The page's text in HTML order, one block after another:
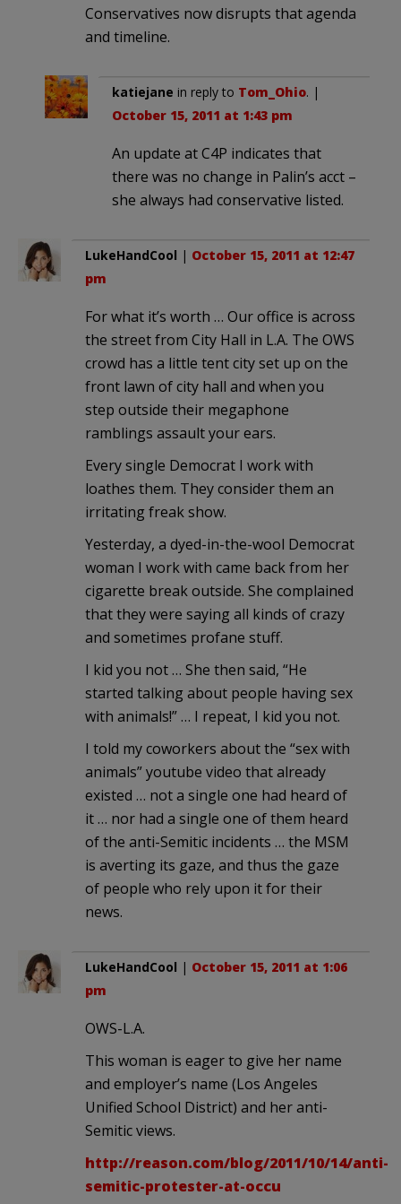
Conservatives now disrupts that agenda
and timeline.
katiejane in reply to Tom_Ohio. |
October 15, 2011 at 1:43 pm
An update at C4P indicates that
there was no change in Palin’s acct –
she always had conservative listed.
LukeHandCool | October 15, 2011 at 12:47
pm
For what it’s worth … Our office is across
the street from City Hall in L.A. The OWS
crowd has a little tent city set up on the
front lawn of city hall and when you
step outside their megaphone
ramblings assault your ears.
Every single Democrat I work with
loathes them. They consider them an
irritating freak show.
Yesterday, a dyed-in-the-wool Democrat
woman I work with came back from her
cigarette break outside. She complained
that they were saying all kinds of crazy
and sometimes profane stuff.
I kid you not … She then said, “He
started talking about people having sex
with animals!” … I repeat, I kid you not.
I told my coworkers about the “sex with
animals” youtube video that already
existed … not a single one had heard of
it … nor had a single one of them heard
of the anti-Semitic incidents … the MSM
is averting its gaze, and thus the gaze
of people who rely upon it for their
news.
LukeHandCool | October 15, 2011 at 1:06
pm
OWS-L.A.
This woman is eager to give her name
and employer’s name (Los Angeles
Unified School District) and her anti-
Semitic views.
http://reason.com/blog/2011/10/14/anti-
semitic-protester-at-occu